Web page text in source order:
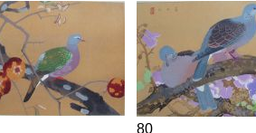
80